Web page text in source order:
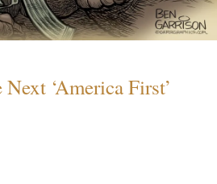
‘America First’